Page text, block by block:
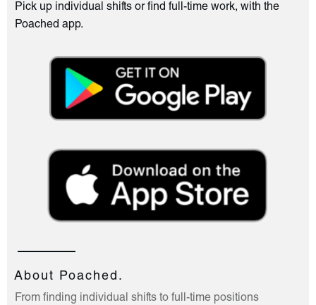
Pick up individual shifts or find full-time work, with the
Poached app.
About Poached.
From finding individual shifts to full-time positions